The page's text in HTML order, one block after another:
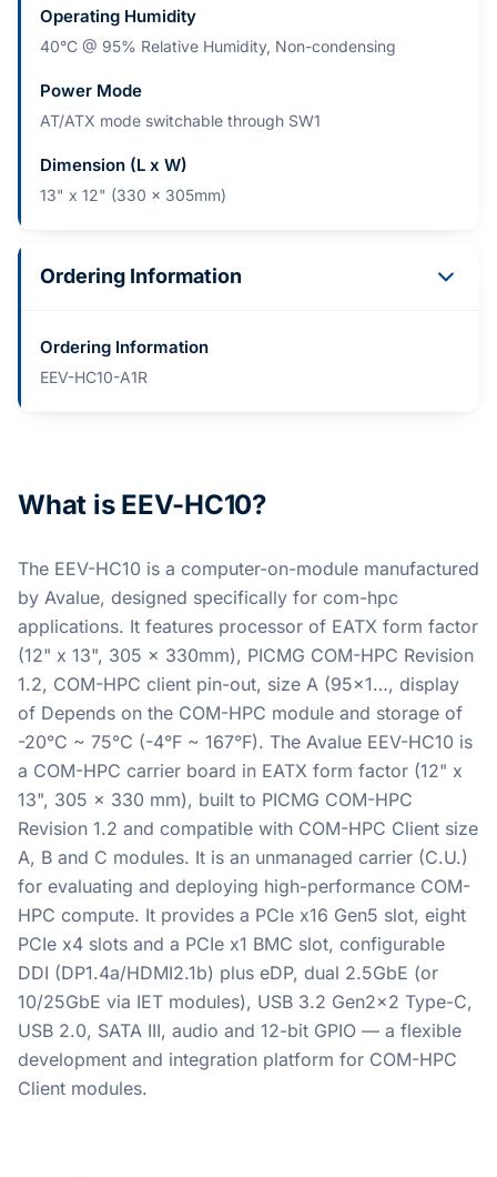
Operating Humidity
40°C @ 95% Relative Humidity, Non-condensing
Power Mode
AT/ATX mode switchable through SW1
Dimension (L x W)
13" x 12" (330 x 305mm)
Ordering Information
Ordering Information
EEV-HC10-A1R
What is EEV-HC10?
The EEV-HC10 is a computer-on-module manufactured
by Avalue, designed specifically for com-hpc
applications. It features processor of EATX form factor
(12" x 13", 305 x 330mm), PICMG COM-HPC Revision
1.2, COM-HPC client pin-out, size A (95x1…, display
of Depends on the COM-HPC module and storage of
-20°C ~ 75°C (-4°F ~ 167°F). The Avalue EEV-HC10 is
a COM-HPC carrier board in EATX form factor (12" x
13", 305 x 330 mm), built to PICMG COM-HPC
Revision 1.2 and compatible with COM-HPC Client size
A, B and C modules. It is an unmanaged carrier (C.U.)
for evaluating and deploying high-performance COM-
HPC compute. It provides a PCIe x16 Gen5 slot, eight
PCIe x4 slots and a PCIe x1 BMC slot, configurable
DDI (DP1.4a/HDMI2.1b) plus eDP, dual 2.5GbE (or
10/25GbE via IET modules), USB 3.2 Gen2x2 Type-C,
USB 2.0, SATA III, audio and 12-bit GPIO — a flexible
development and integration platform for COM-HPC
Client modules.